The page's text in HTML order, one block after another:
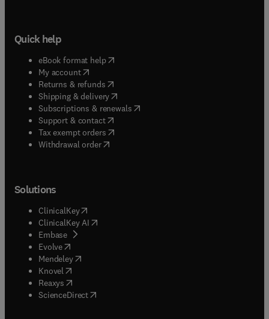
Quick help
eBook format help( opens in new tab/window
My account( opens in new tab/window
Returns & refunds( opens in new tab/window
Shipping & delivery(opens in new tab/window
Subscriptions & renewals( opens in new tab/window
Support & contact( opens in new tab/window
Tax exempt orders( opens in new tab/window
Withdrawal order
Solutions
ClinicalKey(opens in new tab/window
ClinicalKey AI opens in new tab/window
Embase( opens in new tab/window
Evolve(opens in new tab/window
Mendeley( opens in new tab/window
Knovel (opens in new tab/window
Reaxys (opens in new tab/window
ScienceDirect(opens in new tab/window